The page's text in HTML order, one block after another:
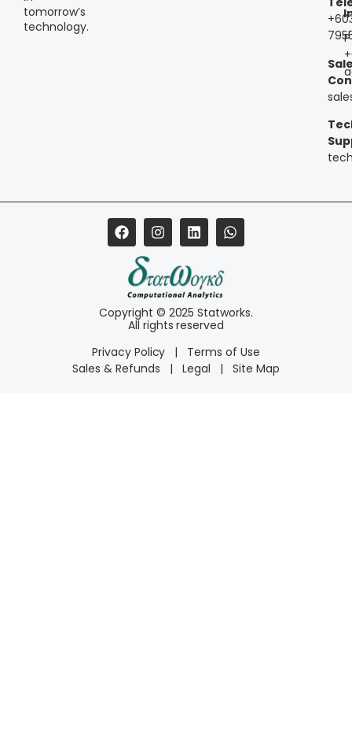
tomorrow’s
technology.
Copyright © 2025 Statworks.
All rights reserved
Privacy Policy
|
Terms of Use
Sales & Refunds
| Legal | Site Map